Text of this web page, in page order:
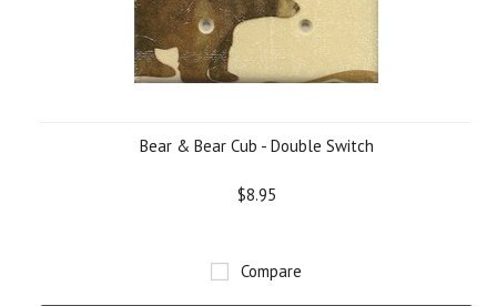
Bear & Bear Cub - Double Switch
$8.95
Compare